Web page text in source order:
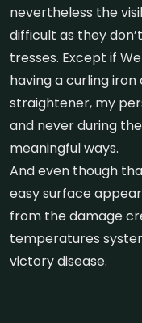
nevertheless the
difficult as they
tresses. Except if
having a curling
straightener, my
and never during
meaningful ways.
And even though
easy surface
from the damage
temperatures
victory disease.